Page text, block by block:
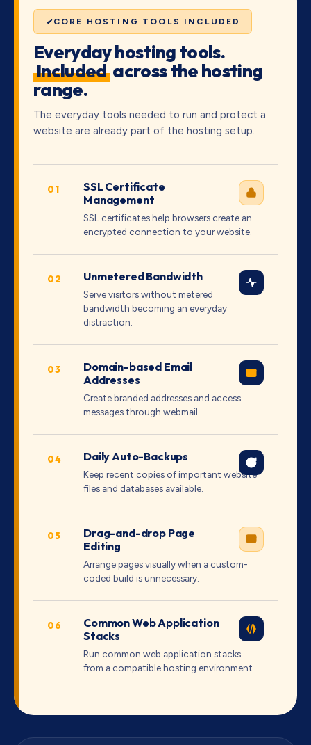
CORE HOSTING TOOLS INCLUDED
Everyday hosting tools.
Includedacross the hosting
range.
The everyday tools needed to run and protect a
website are already part of the hosting setup.
01
SSL Certificate
Management
SSL certificates help browsers create an
encrypted connection to your website.
02 Unmetered Bandwidth
Serve visitors without metered
bandwidth becoming an everyday
distraction.
03
Domain-based Email
Addresses
Create branded addresses and access
messages through webmail.
04 Daily Auto-Backups
Keep recent copies of important website
files and databases available.
05
Drag-and-drop Page
Editing
Arrange pages visually when a custom-
coded build is unnecessary.
06
Common Web Application
Stacks
Run common web application stacks
from a compatible hosting environment.